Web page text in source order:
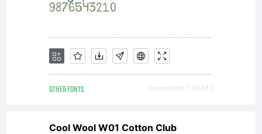
OTHER FONTS Downloads [ 4548 ]
Cool Wool W01 Cotton Club